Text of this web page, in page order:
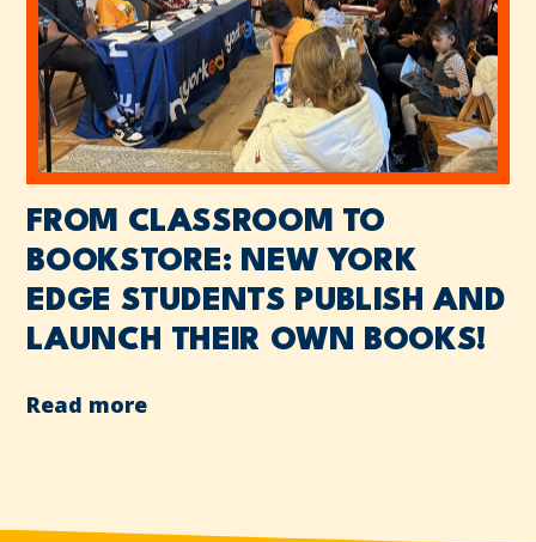
FROM CLASSROOM TO
BOOKSTORE: NEW YORK
EDGE STUDENTS PUBLISH AND
LAUNCH THEIR OWN BOOKS!
Read more